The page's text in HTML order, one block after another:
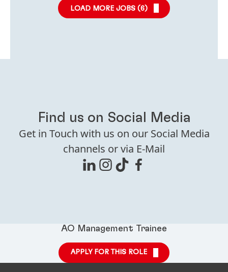
LOAD MORE JOBS (6)
Find us on Social Media
Get in Touch with us on our Social Media
channels or via E-Mail
AO Management Trainee
APPLY FOR THIS ROLE